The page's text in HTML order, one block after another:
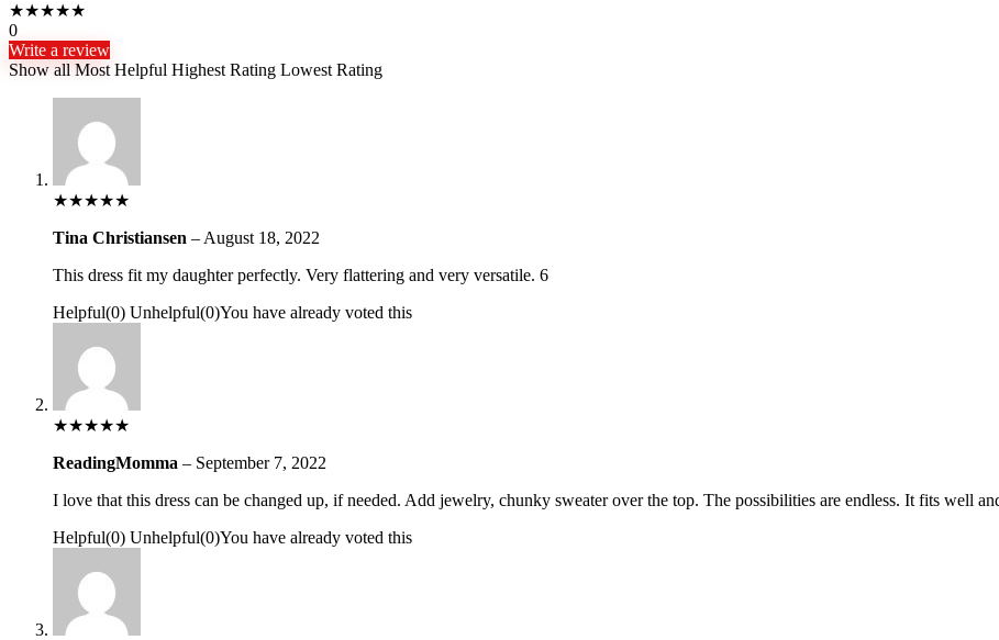
★★★★★
0
Write a review
Show all Most Helpful Highest Rating Lowest Rating
★★★★★
Tina Christiansen – August 18, 2022
This dress fit my daughter perfectly. Very flattering and very versatile. 6
Helpful(0) Unhelpful(0)You have already voted this
★★★★★
ReadingMomma – September 7, 2022
I love that this dress can be changed up, if needed. Add jewelry, chunky sweater over the top. The possibilities are endless. It fits well
Helpful(0) Unhelpful(0)You have already voted this